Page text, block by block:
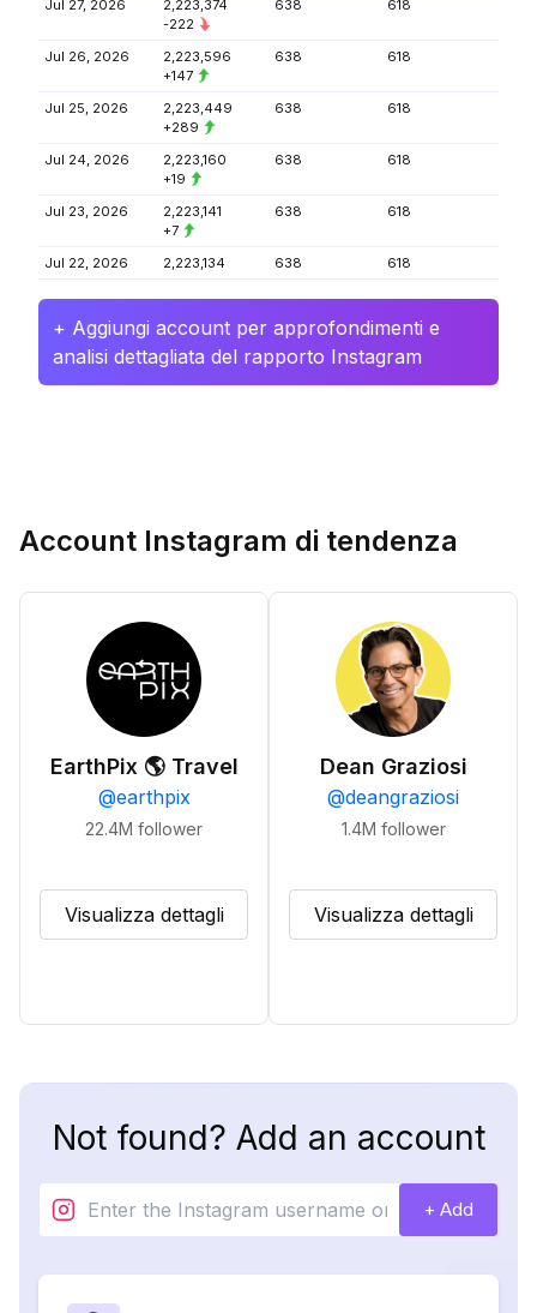
Jul 27, 2026
2,223,374
-222
638 618
Jul 26, 2026
2,223,596
+147
638 618
Jul 25, 2026
2,223,449
+289
638 618
Jul 24, 2026
2,223,160
+19
638 618
Jul 23, 2026
2,223,141
+7
638 618
Jul 22, 2026 2,223,134 638 618
+ Aggiungi account per approfondimenti e
analisi dettagliata del rapporto Instagram
Account Instagram di tendenza
EarthPix 🌎 Travel
@earthpix
22.4M follower
Visualizza dettagli
Dean Graziosi
@deangraziosi
1.4M follower
Visualizza dettagli
Not found? Add an account
+ Add